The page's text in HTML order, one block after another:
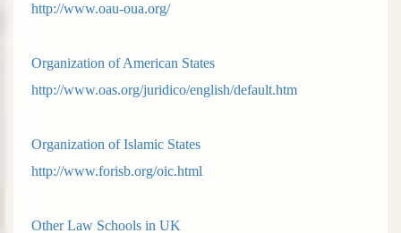
http://www.oau-oua.org/
Organization of American States
http://www.oas.org/juridico/english/default.htm
Organization of Islamic States
http://www.forisb.org/oic.html
Other Law Schools in UK